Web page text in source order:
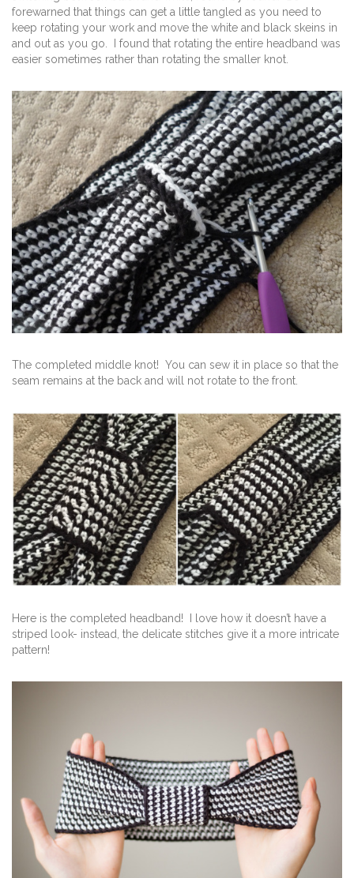
forewarned that things can get a little tangled as you need to
keep rotating your work and move the white and black skeins in
and out as you go. I found that rotating the entire headband was
easier sometimes rather than rotating the smaller knot.
The completed middle knot! You can sew it in place so that the
seam remains at the back and will not rotate to the front.
Here is the completed headband! I love how it doesn’t have a
striped look- instead, the delicate stitches give it a more intricate
pattern!